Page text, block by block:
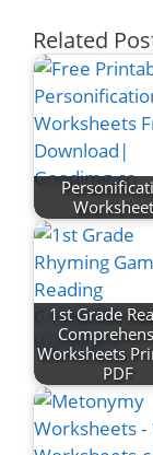
Related
1st Grade
Worksheets
PDF